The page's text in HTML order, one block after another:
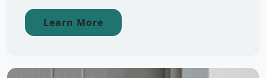
Learn More